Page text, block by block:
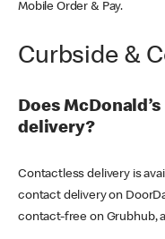
Mobile Order & Pay.
Curbside &
Does
delivery?
Contactless delivery is
contact delivery on
contact-free on Grubhub,